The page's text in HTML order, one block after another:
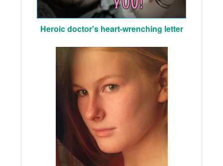
Heroic doctor's heart-wrenching letter